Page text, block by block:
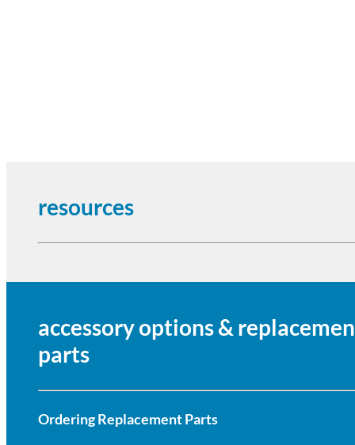
resources
accessory options &
parts
Ordering Replacement Parts